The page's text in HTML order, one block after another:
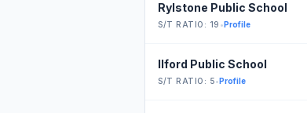
Rylstone Public School
S/T RATIO: 19 •Profile
Ilford Public School
S/T RATIO: 5•Profile